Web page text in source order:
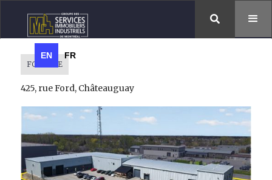

EN FR
FOR SALE
425, rue Ford, Châteauguay